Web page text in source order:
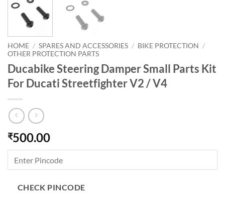
HOME / SPARES AND ACCESSORIES / BIKE PROTECTION /
OTHER PROTECTION PARTS
Ducabike Steering Damper Small Parts Kit
For Ducati Streetfighter V2 / V4
₹500.00
CHECK PINCODE